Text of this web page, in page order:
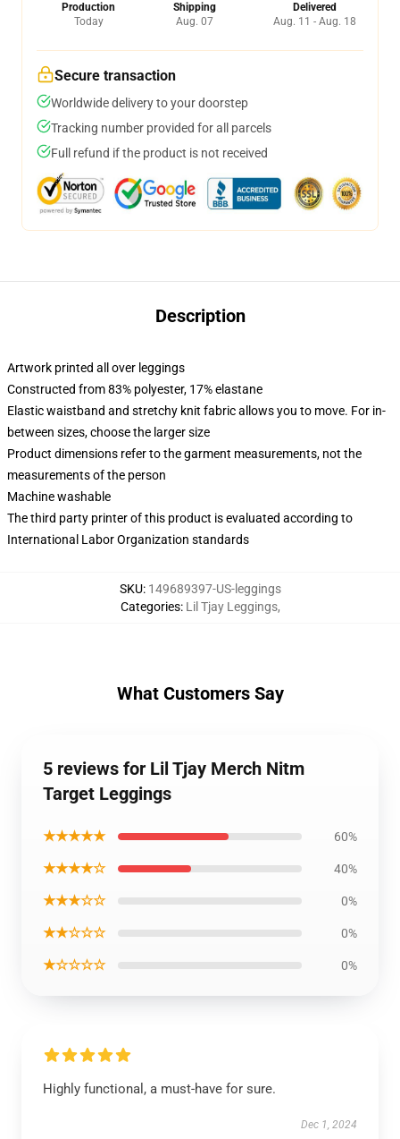
Production
Today
Shipping
Aug. 07
Delivered
Aug. 11 - Aug. 18
Secure transaction
Worldwide delivery to your doorstep
Tracking number provided for all parcels
Full refund if the product is not received
Description
Artwork printed all over leggings
Constructed from 83% polyester, 17% elastane
Elastic waistband and stretchy knit fabric allows you to move. For in-
between sizes, choose the larger size
Product dimensions refer to the garment measurements, not the
measurements of the person
Machine washable
The third party printer of this product is evaluated according to
International Labor Organization standards
SKU: 149689397-US-leggings
Categories: Lil Tjay Leggings,
What Customers Say
5 reviews for Lil Tjay Merch Nitm
Target Leggings
★★★★★ 60%
★★★★☆ 40%
★★★☆☆ 0%
★★☆☆☆ 0%
★☆☆☆☆ 0%
Highly functional, a must-have for sure.
Dec 1, 2024